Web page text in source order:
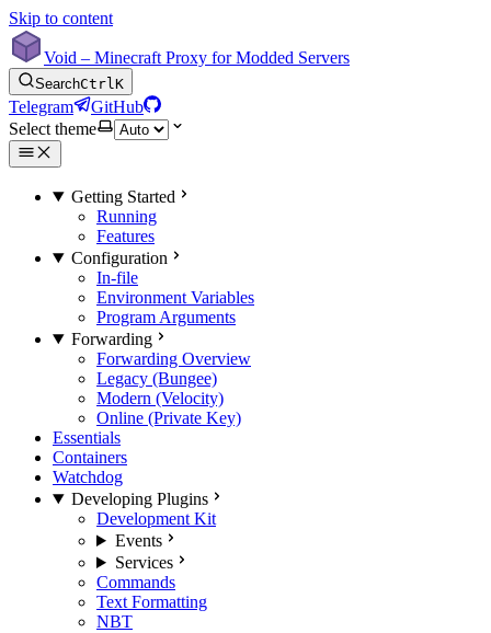
Skip to content
Void – Minecraft Proxy for Modded Servers
SearchCtrlK
Telegram
GitHub
Select theme
Getting Started
Running
Features
Configuration
In-file
Environment Variables
Program Arguments
Forwarding
Forwarding Overview
Legacy (Bungee)
Modern (Velocity)
Online (Private Key)
Essentials
Containers
Watchdog
Developing Plugins
Development Kit
Events
Services
Commands
Text Formatting
NBT